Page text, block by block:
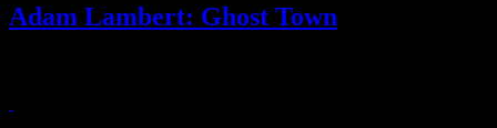
Adam Lambert: Ghost Town